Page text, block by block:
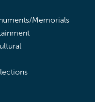
Memorials